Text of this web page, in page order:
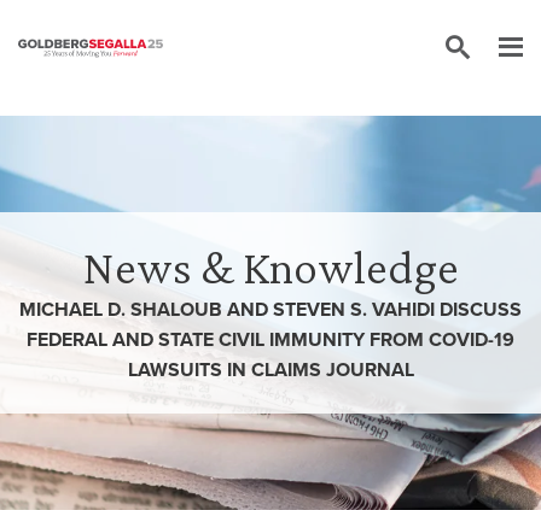
News & Knowledge
MICHAEL D. SHALOUB AND STEVEN S. VAHIDI DISCUSS
FEDERAL AND STATE CIVIL IMMUNITY FROM COVID-19
LAWSUITS IN CLAIMS JOURNAL